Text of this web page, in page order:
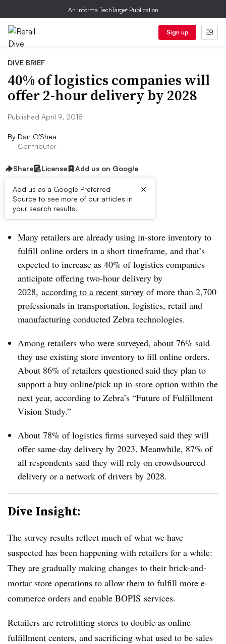
An Informa TechTarget Publication
Sign up
DIVE BRIEF
40% of logistics companies will
offer 2-hour delivery by 2028
Published April 9, 2018
By Dan O’Shea
Contributor
Share License Add us on Google
Add us as a Google Preferred
Source to see more of our articles in
your search results.
×
Dive Brief:
Many retailers are already using in-store inventory to
fulfill online orders in a short timeframe, and that’s
expected to increase as 40% of logistics companies
anticipate offering two-hour delivery by
2028, according to a recent survey of more than 2,700
professionals in transportation, logistics, retail and
manufacturing conducted Zebra technologies.
Among retailers who were surveyed, about 76% said
they use existing store inventory to fill online orders.
About 86% of retailers questioned said they plan to
support a buy online/pick up in-store option within the
next year, according to Zebra’s “Future of Fulfillment
Vision Study.”
About 78% of logistics firms surveyed said they will
offer same-day delivery by 2023. Meanwhile, 87% of
all respondents said they will rely on crowdsourced
delivery or a network of drivers by 2028.
Dive Insight:
The survey results reflect much of what we have
suspected has been happening with retailers for a while:
They are gradually making changes to their brick-and-
mortar store operations to allow them to fulfill more e-
commerce orders and enable BOPIS services.
Retailers are retrofitting stores to double as online
fulfillment centers, and sacrificing what used to be sales